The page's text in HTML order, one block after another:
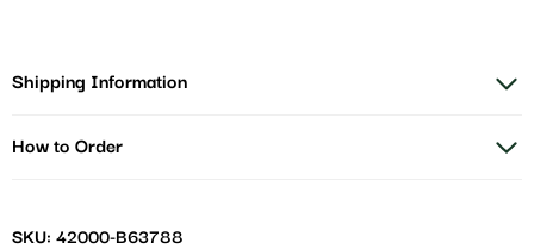
Shipping Information
How to Order
SKU: 42000-B63788